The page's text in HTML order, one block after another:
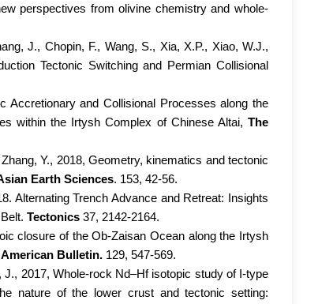
perspectives from olivine chemistry and whole-
J., Chopin, F., Wang, S., Xia, X.P., Xiao, W.J.,
Tectonic Switching and Permian Collisional
Accretionary and Collisional Processes along the
within the Irtysh Complex of Chinese Altai, The
Y., 2018, Geometry, kinematics and tectonic
Earth Sciences. 153, 42-56.
Alternating Trench Advance and Retreat: Insights
Tectonics 37, 2142-2164.
closure of the Ob-Zaisan Ocean along the Irtysh
Bulletin. 129, 547-569.
2017, Whole-rock Nd–Hf isotopic study of I-type
nature of the lower crust and tectonic setting: